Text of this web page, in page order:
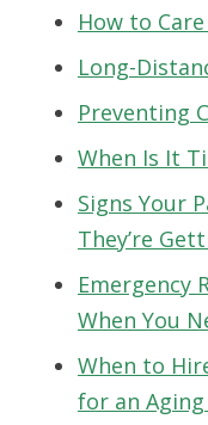
How to
Long-
Preventing
When Is It
Signs Your
They’re
Emergency
When You
When to
for an